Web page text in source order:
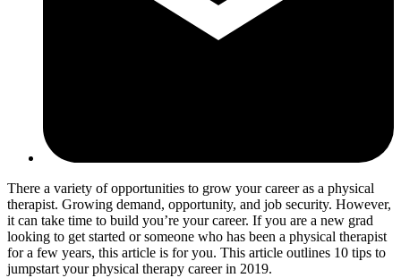
There a variety of opportunities to grow your career as a physical
therapist. Growing demand, opportunity, and job security. However,
it can take time to build you’re your career. If you are a new grad
looking to get started or someone who has been a physical therapist
for a few years, this article is for you. This article outlines 10 tips to
jumpstart your physical therapy career in 2019.